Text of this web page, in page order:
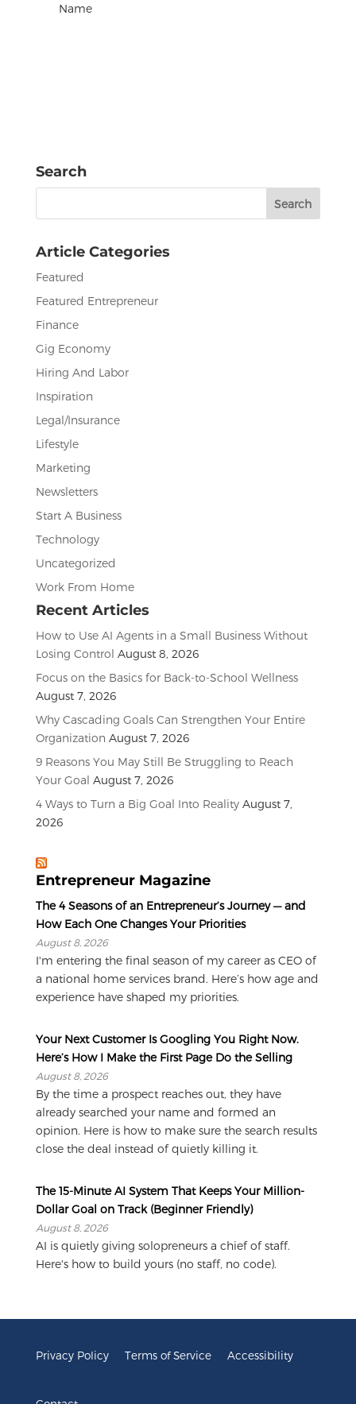
Name
Search
Search
Article Categories
Featured
Featured Entrepreneur
Finance
Gig Economy
Hiring And Labor
Inspiration
Legal/Insurance
Lifestyle
Marketing
Newsletters
Start A Business
Technology
Uncategorized
Work From Home
Recent Articles
How to Use AI Agents in a Small Business Without
Losing Control August 8, 2026
Focus on the Basics for Back-to-School Wellness
August 7, 2026
Why Cascading Goals Can Strengthen Your Entire
Organization August 7, 2026
9 Reasons You May Still Be Struggling to Reach
Your Goal August 7, 2026
4 Ways to Turn a Big Goal Into Reality August 7,
2026
Entrepreneur Magazine
The 4 Seasons of an Entrepreneur’s Journey — and
How Each One Changes Your Priorities
August 8, 2026
I'm entering the final season of my career as CEO of
a national home services brand. Here’s how age and
experience have shaped my priorities.
Your Next Customer Is Googling You Right Now.
Here’s How I Make the First Page Do the Selling
August 8, 2026
By the time a prospect reaches out, they have
already searched your name and formed an
opinion. Here is how to make sure the search results
close the deal instead of quietly killing it.
The 15-Minute AI System That Keeps Your Million-
Dollar Goal on Track (Beginner Friendly)
August 8, 2026
AI is quietly giving solopreneurs a chief of staff.
Here's how to build yours (no staff, no code).
Privacy Policy Terms of Service Accessibility